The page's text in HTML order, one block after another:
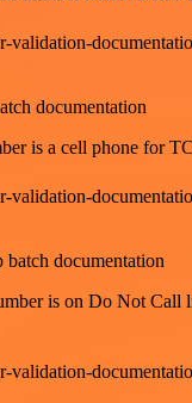
validation-
documentation
is a cell phone for
validation-
documentation
is on Do Not Call
validation-